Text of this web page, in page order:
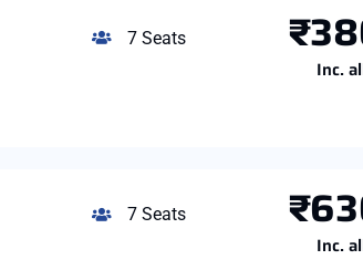
7 Seats
Inc.
7 Seats
Inc.